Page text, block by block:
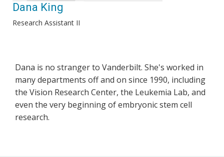
Dana King
Research Assistant II
Dana is no stranger to Vanderbilt. She's worked in
many departments off and on since 1990, including
the Vision Research Center, the Leukemia Lab, and
even the very beginning of embryonic stem cell
research.